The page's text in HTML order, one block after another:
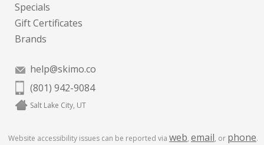
Specials
Gift Certificates
Brands
help@skimo.co
(801) 942-9084
Salt Lake City, UT
Website accessibility issues can be reported via web, email, or phone.